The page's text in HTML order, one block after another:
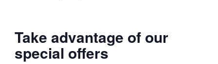
Take advantage of our
special offers